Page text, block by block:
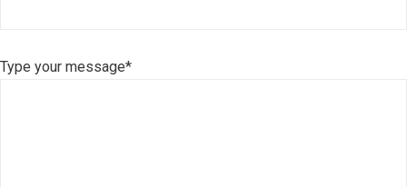
Type your message*